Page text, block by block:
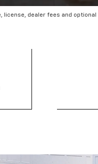
license, dealer fees and